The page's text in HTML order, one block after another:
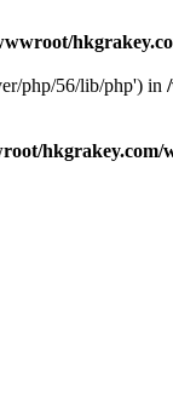
php/56/lib/php') in
hkgrakey.com/